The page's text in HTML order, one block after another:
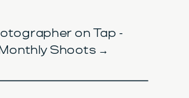
on Tap -
Monthly Shoots →